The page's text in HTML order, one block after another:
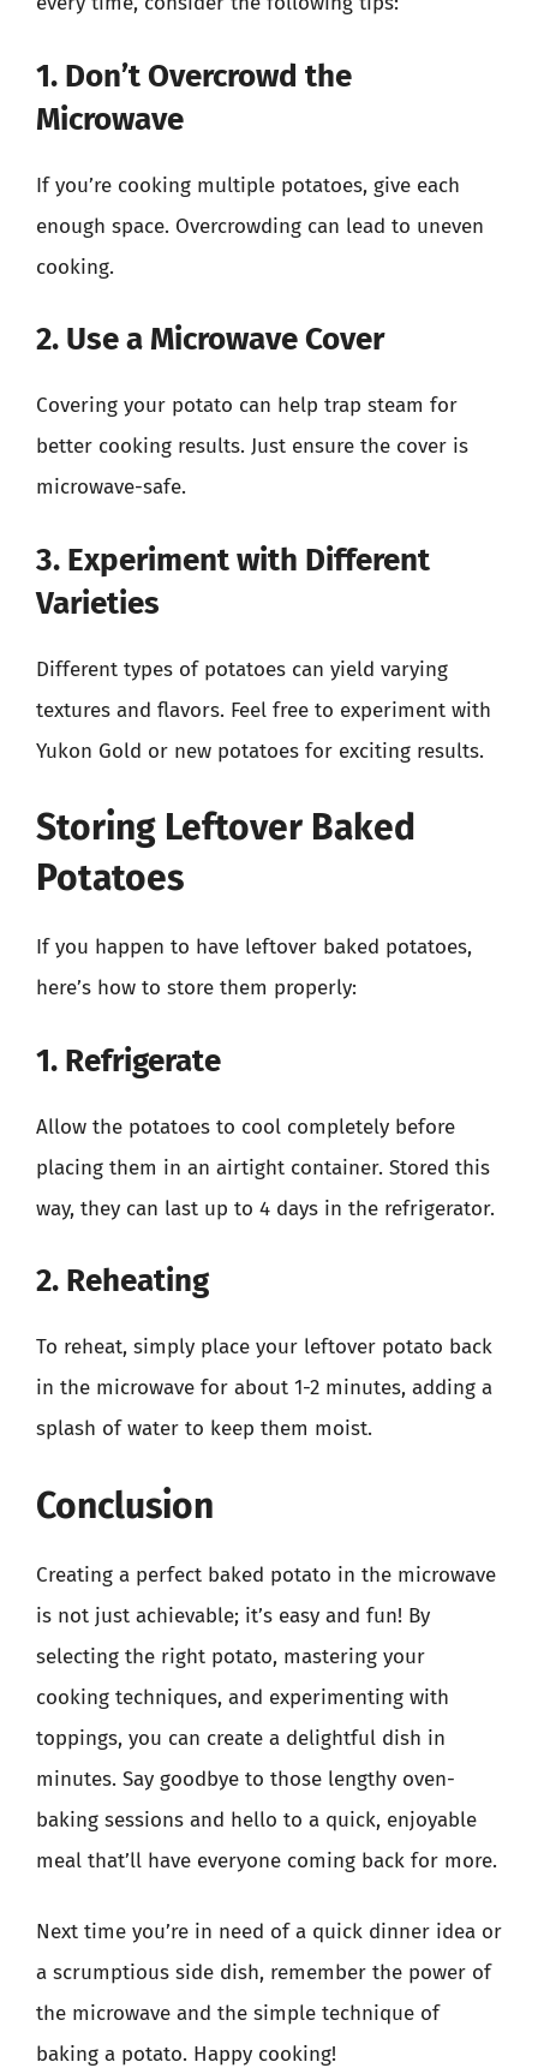
1. Don’t Overcrowd the
Microwave
If you’re cooking multiple potatoes, give each
enough space. Overcrowding can lead to uneven
cooking.
2. Use a Microwave Cover
Covering your potato can help trap steam for
better cooking results. Just ensure the cover is
microwave-safe.
3. Experiment with Different
Varieties
Different types of potatoes can yield varying
textures and flavors. Feel free to experiment with
Yukon Gold or new potatoes for exciting results.
Storing Leftover Baked
Potatoes
If you happen to have leftover baked potatoes,
here’s how to store them properly:
1. Refrigerate
Allow the potatoes to cool completely before
placing them in an airtight container. Stored this
way, they can last up to 4 days in the refrigerator.
2. Reheating
To reheat, simply place your leftover potato back
in the microwave for about 1-2 minutes, adding a
splash of water to keep them moist.
Conclusion
Creating a perfect baked potato in the microwave
is not just achievable; it’s easy and fun! By
selecting the right potato, mastering your
cooking techniques, and experimenting with
toppings, you can create a delightful dish in
minutes. Say goodbye to those lengthy oven-
baking sessions and hello to a quick, enjoyable
meal that’ll have everyone coming back for more.
Next time you’re in need of a quick dinner idea or
a scrumptious side dish, remember the power of
the microwave and the simple technique of
baking a potato. Happy cooking!